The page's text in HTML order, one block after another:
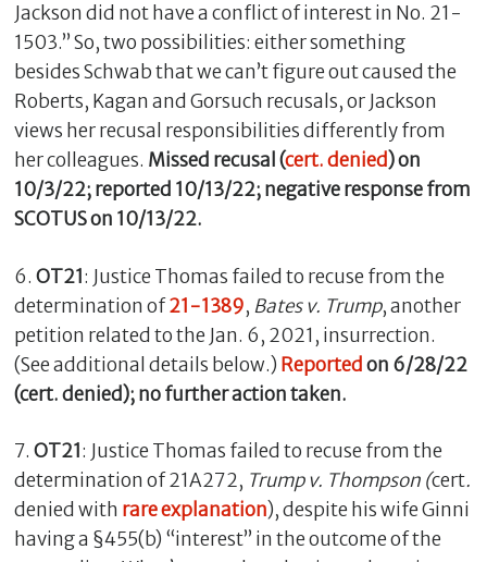
Jackson did not have a conflict of interest in No. 21-
1503.” So, two possibilities: either something
besides Schwab that we can’t figure out caused the
Roberts, Kagan and Gorsuch recusals, or Jackson
views her recusal responsibilities differently from
her colleagues. Missed recusal (cert. denied) on
10/3/22; reported 10/13/22; negative response from
SCOTUS on 10/13/22.
6. OT21: Justice Thomas failed to recuse from the
determination of21-1389, Bates v. Trump, another
petition related to the Jan. 6, 2021, insurrection.
(See additional details below.) Reportedon 6/28/22
(cert. denied); no further action taken.
7. OT21: Justice Thomas failed to recuse from the
determination of 21A272, Trump v. Thompson (cert.
denied with rare explanation), despite his wife Ginni
having a §455(b) “interest” in the outcome of the